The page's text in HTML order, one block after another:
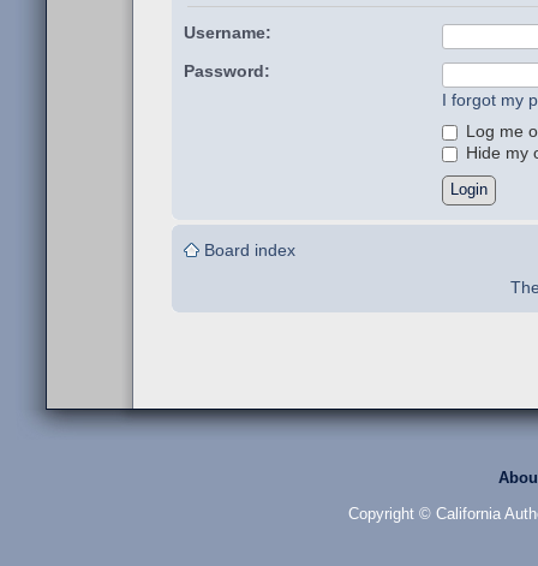
Username:
Password:
I forgot my
Log me
Hide my
Board index
Copyright © California